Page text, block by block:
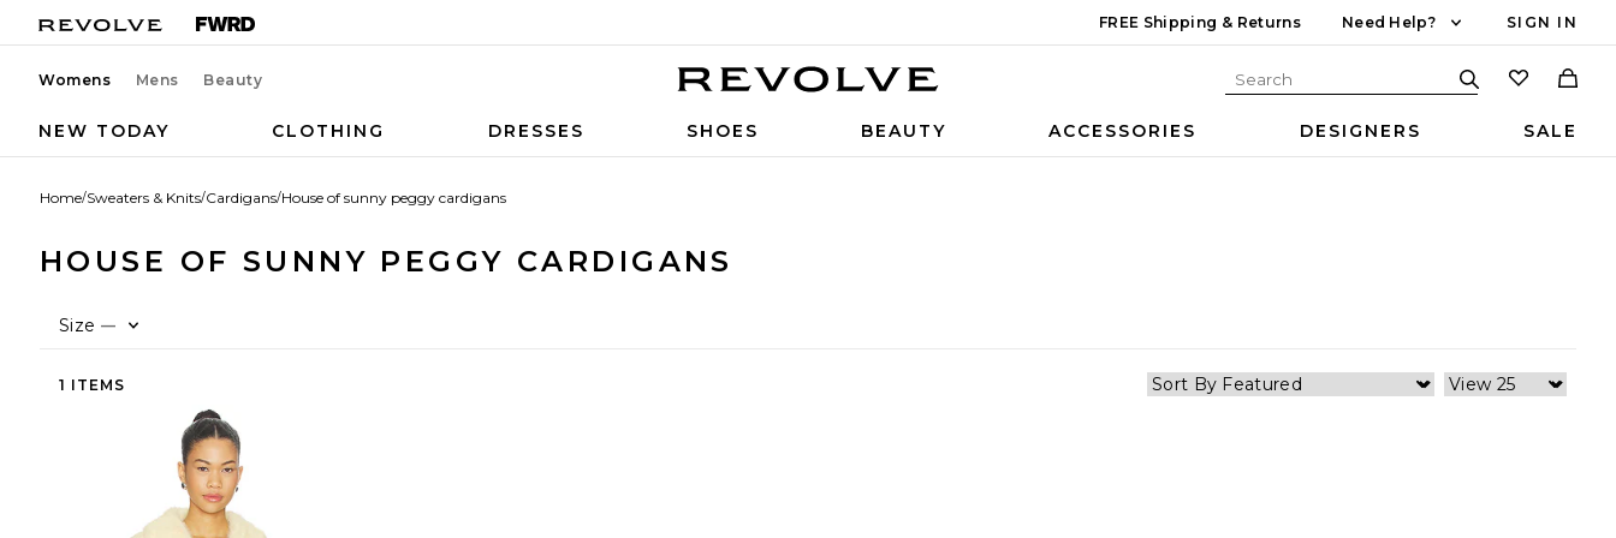
FREE Shipping & Returns Need Help? SIGN IN
Womens Mens Beauty
NEW TODAY CLOTHING DRESSES SHOES BEAUTY ACCESSORIES DESIGNERS SALE
Home/Sweaters & Knits/Cardigans/House of sunny peggy cardigans
HOUSE OF SUNNY PEGGY CARDIGANS
Size —
1 ITEMS